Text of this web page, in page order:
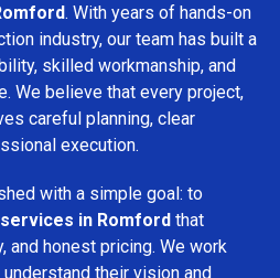
. With years of hands-on
industry, our team has built a
skilled workmanship, and
We believe that every project,
careful planning, clear
execution.
with a simple goal: to
in Romford that
and honest pricing. We work
their vision and